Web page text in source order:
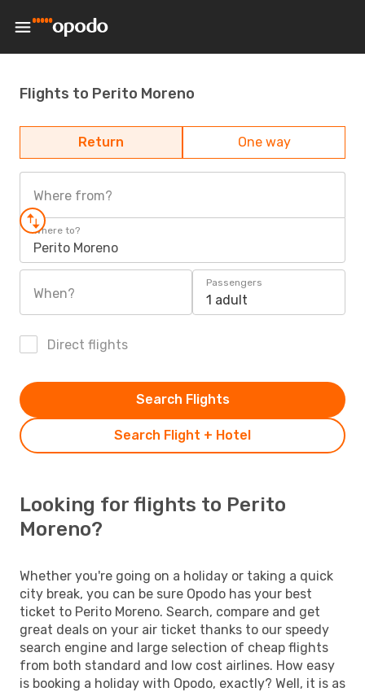
Flights to Perito Moreno
Return One way
Where from?
Where to?
Perito Moreno
When?
Passengers
1 adult
Direct flights
Search Flight + Hotel
Search Flights
Looking for flights to Perito
Moreno?
Whether you're going on a holiday or taking a quick
city break, you can be sure Opodo has your best
ticket to Perito Moreno. Search, compare and get
great deals on your air ticket thanks to our speedy
search engine and large selection of cheap flights
from both standard and low cost airlines. How easy
is booking a holiday with Opodo, exactly? Well, it is as